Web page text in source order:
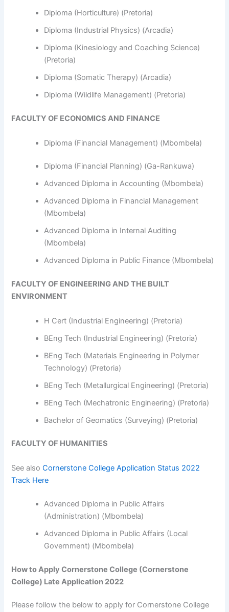
Diploma (Horticulture) (Pretoria)
Diploma (Industrial Physics) (Arcadia)
Diploma (Kinesiology and Coaching Science)
(Pretoria)
Diploma (Somatic Therapy) (Arcadia)
Diploma (Wildlife Management) (Pretoria)
FACULTY OF ECONOMICS AND FINANCE
Diploma (Financial Management) (Mbombela)
Diploma (Financial Planning) (Ga-Rankuwa)
Advanced Diploma in Accounting (Mbombela)
Advanced Diploma in Financial Management
(Mbombela)
Advanced Diploma in Internal Auditing
(Mbombela)
Advanced Diploma in Public Finance (Mbombela)
FACULTY OF ENGINEERING AND THE BUILT
ENVIRONMENT
H Cert (Industrial Engineering) (Pretoria)
BEng Tech (Industrial Engineering) (Pretoria)
BEng Tech (Materials Engineering in Polymer
Technology) (Pretoria)
BEng Tech (Metallurgical Engineering) (Pretoria)
BEng Tech (Mechatronic Engineering) (Pretoria)
Bachelor of Geomatics (Surveying) (Pretoria)
FACULTY OF HUMANITIES
See alsoCornerstone College Application Status 2022
Track Here
Advanced Diploma in Public Affairs
(Administration) (Mbombela)
Advanced Diploma in Public Affairs (Local
Government) (Mbombela)
How to Apply Cornerstone College (Cornerstone
College) Late Application 2022
Please follow the below to apply for Cornerstone College